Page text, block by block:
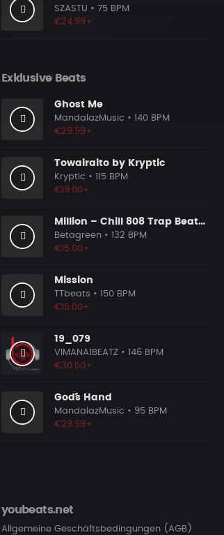
SZASTU • 75 BPM
€24.99+
Exklusive Beats
Ghost Me
MandalazMusic • 140 BPM
€29.99+
Towairaito by Kryptic
Kryptic • 115 BPM
€19.00+
Million – Chill 808 Trap Beat | Smooth & Clean
Betagreen • 132 BPM
€15.00+
Mission
TTbeats • 150 BPM
€15.00+
19_079
VIMANA1BEATZ • 146 BPM
€30.00+
God´´s Hand
MandalazMusic • 95 BPM
€29.99+
youbeats.net
Allgemeine Geschäftsbedingungen (AGB)